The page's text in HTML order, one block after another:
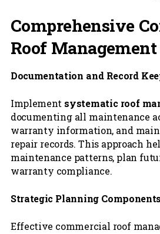
Comprehensive
Roof Management
Documentation and Record
Implement systematic roof
documenting all maintenance
warranty information, and
repair records. This approach
maintenance patterns, plan
warranty compliance.
Strategic Planning Components
Effective commercial roof